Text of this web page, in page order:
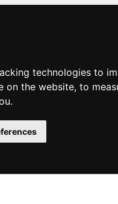
technologies to
on the website, to
.